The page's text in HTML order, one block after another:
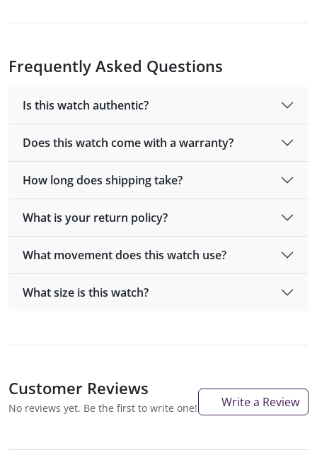
Frequently Asked Questions
Is this watch authentic?
Does this watch come with a warranty?
How long does shipping take?
What is your return policy?
What movement does this watch use?
What size is this watch?
Customer Reviews
No reviews yet. Be the first to write one! Write a Review